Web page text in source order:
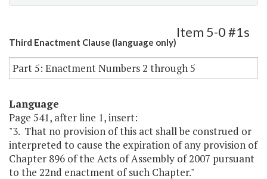
Amendment Lookup
Third Enactment Clause (language only)
Item 5-0 #1s
Part 5: Enactment Numbers 2 through 5
Language
Page 541, after line 1, insert:
"3. That no provision of this act shall be construed or
interpreted to cause the expiration of any provision of
Chapter 896 of the Acts of Assembly of 2007 pursuant
to the 22nd enactment of such Chapter."